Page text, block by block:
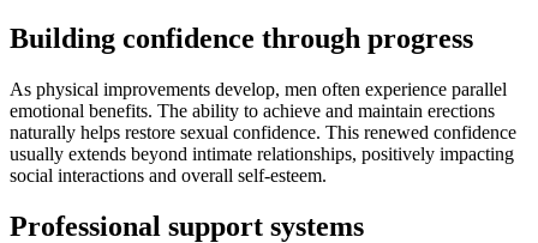
Building confidence through progress
As physical improvements develop, men often experience parallel
emotional benefits. The ability to achieve and maintain erections
naturally helps restore sexual confidence. This renewed confidence
usually extends beyond intimate relationships, positively impacting
social interactions and overall self-esteem.
Professional support systems